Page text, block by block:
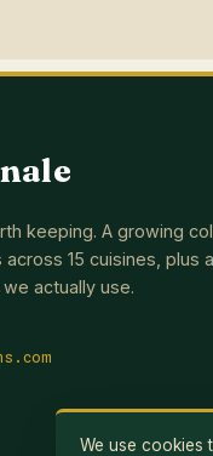
keeping. A growing
15 cuisines, plus
actually use.
We use cookies